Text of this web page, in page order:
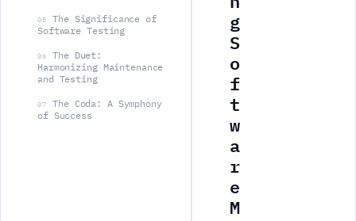
05
The Significance of
Software Testing
06
The Duet:
Harmonizing Maintenance
and Testing
07
The Coda: A Symphony
of Success
g
S
o
f
t
w
a
r
e
M